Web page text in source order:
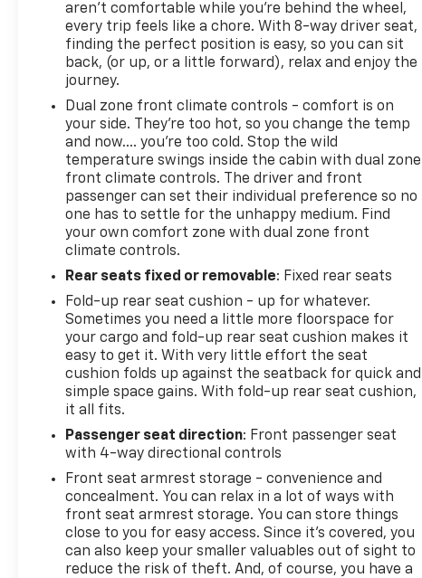
aren't comfortable while you're behind the wheel,
every trip feels like a chore. With 8-way driver seat,
finding the perfect position is easy, so you can sit
back, (or up, or a little forward), relax and enjoy the
journey.
Dual zone front climate controls - comfort is on
your side. They’re too hot, so you change the temp
and now…. you’re too cold. Stop the wild
temperature swings inside the cabin with dual zone
front climate controls. The driver and front
passenger can set their individual preference so no
one has to settle for the unhappy medium. Find
your own comfort zone with dual zone front
climate controls.
Rear seats fixed or removable: Fixed rear seats
Fold-up rear seat cushion - up for whatever.
Sometimes you need a little more floorspace for
your cargo and fold-up rear seat cushion makes it
easy to get it. With very little effort the seat
cushion folds up against the seatback for quick and
simple space gains. With fold-up rear seat cushion,
it all fits.
Passenger seat direction: Front passenger seat
with 4-way directional controls
Front seat armrest storage - convenience and
concealment. You can relax in a lot of ways with
front seat armrest storage. You can store things
close to you for easy access. Since it’s covered, you
can also keep your smaller valuables out of sight to
reduce the risk of theft. And, of course, you have a